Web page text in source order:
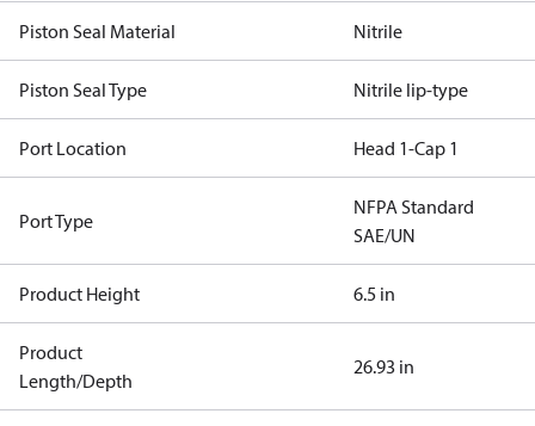
Piston Seal Material Nitrile
Piston Seal Type Nitrile lip-type
Port Location Head 1-Cap 1
Port Type
NFPA Standard
SAE/UN
Product Height 6.5 in
Product
Length/Depth
26.93 in